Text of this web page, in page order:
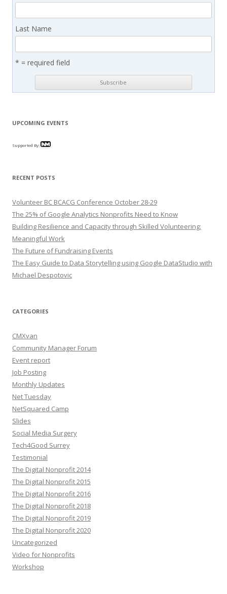
Last Name
* = required field
UPCOMING EVENTS
Supported By:
RECENT POSTS
Volunteer BC BCACG Conference October 28-29
The 25% of Google Analytics Nonprofits Need to Know
Building Resilience and Capacity through Skilled Volunteering:
Meaningful Work
The Future of Fundraising Events
The Easy Guide to Data Storytelling using Google DataStudio with
Michael Despotovic
CATEGORIES
CMXvan
Community Manager Forum
Event report
Job Posting
Monthly Updates
Net Tuesday
NetSquared Camp
Slides
Social Media Surgery
Tech4Good Surrey
Testimonial
The Digital Nonprofit 2014
The Digital Nonprofit 2015
The Digital Nonprofit 2016
The Digital Nonprofit 2018
The Digital Nonprofit 2019
The Digital Nonprofit 2020
Uncategorized
Video for Nonprofits
Workshop